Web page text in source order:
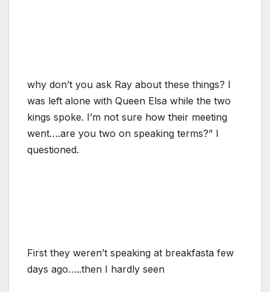
why don’t you ask Ray about these things? I
was left alone with Queen Elsa while the two
kings spoke. I’m not sure how their meeting
went….are you two on speaking terms?” I
questioned.
First they weren’t speaking at breakfasta few
days ago…..then I hardly seen